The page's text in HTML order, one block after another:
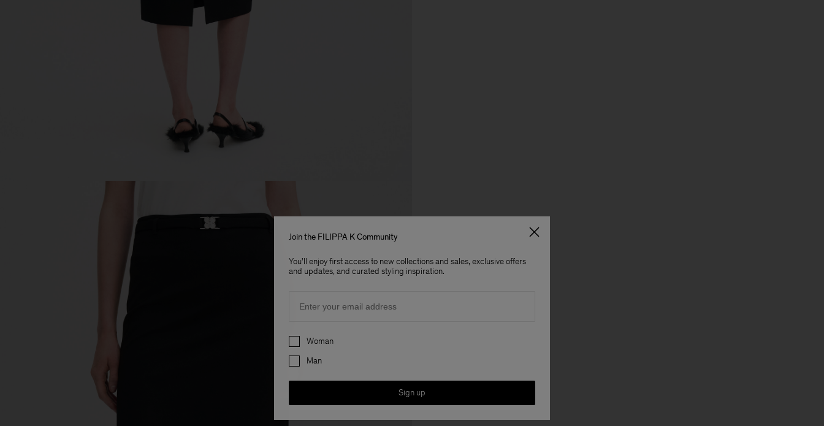
Join the FILIPPA K Community
You'll enjoy first access to new collections and sales, exclusive offers
and updates, and curated styling inspiration.
Preferences
Woman
Man
Sign up